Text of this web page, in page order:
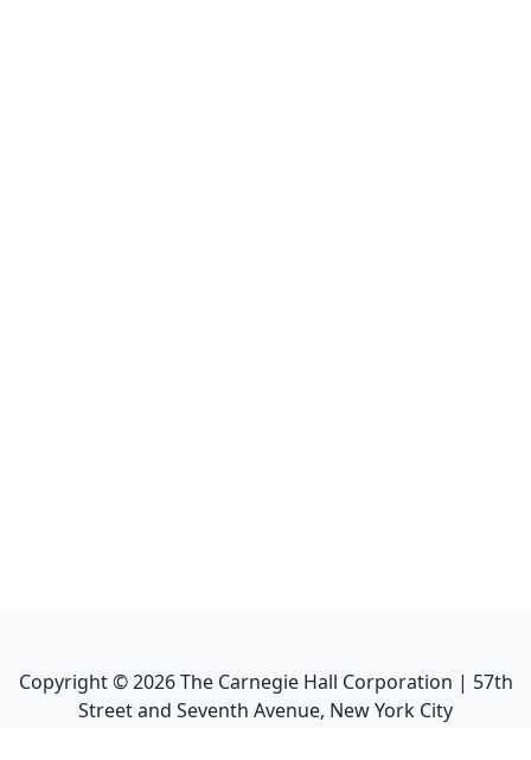
Copyright ©2026The Carnegie Hall Corporation | 57th
Street and Seventh Avenue, New York City